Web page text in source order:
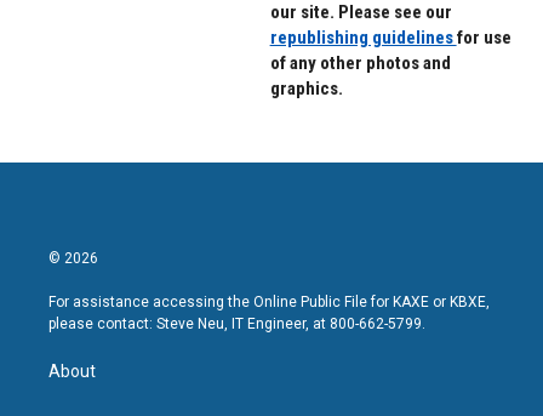
our site. Please see our
republishing guidelinesfor use
of any other photos and
graphics.
© 2026
For assistance accessing the Online Public File for KAXE or KBXE,
please contact: Steve Neu, IT Engineer, at 800-662-5799.
About